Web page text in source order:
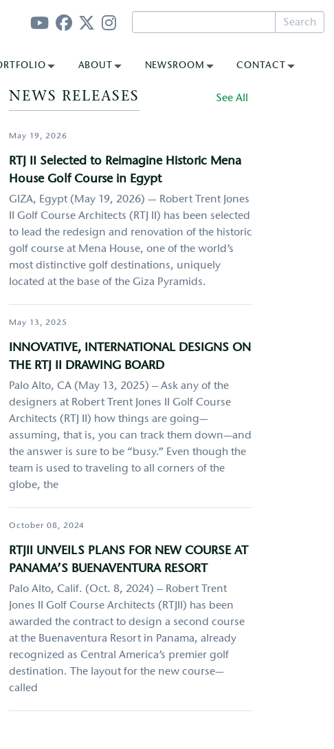
Search
ABOUT NEWSROOM CONTACT
NEWS RELEASES See All
May 19, 2026
RTJ II Selected to Reimagine Historic Mena
House Golf Course in Egypt
GIZA, Egypt (May 19, 2026) — Robert Trent Jones
II Golf Course Architects (RTJ II) has been selected
to lead the redesign and renovation of the historic
golf course at Mena House, one of the world’s
most distinctive golf destinations, uniquely
located at the base of the Giza Pyramids.
May 13, 2025
INNOVATIVE, INTERNATIONAL DESIGNS ON
THE RTJ II DRAWING BOARD
Palo Alto, CA (May 13, 2025) – Ask any of the
designers at Robert Trent Jones II Golf Course
Architects (RTJ II) how things are going—
assuming, that is, you can track them down—and
the answer is sure to be “busy.” Even though the
team is used to traveling to all corners of the
globe, the
October 08, 2024
RTJII UNVEILS PLANS FOR NEW COURSE AT
PANAMA’S BUENAVENTURA RESORT
Palo Alto, Calif. (Oct. 8, 2024) – Robert Trent
Jones II Golf Course Architects (RTJII) has been
awarded the contract to design a second course
at the Buenaventura Resort in Panama, already
recognized as Central America’s premier golf
destination. The layout for the new course—
called